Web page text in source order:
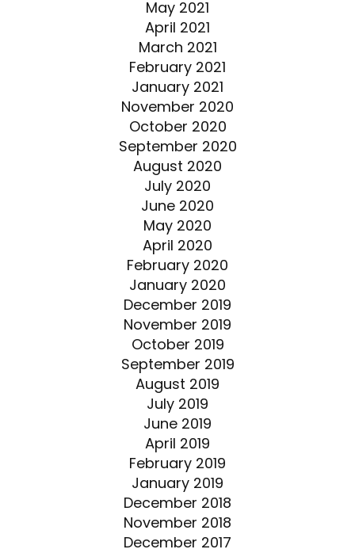
May 2021
April 2021
March 2021
February 2021
January 2021
November 2020
October 2020
September 2020
August 2020
July 2020
June 2020
May 2020
April 2020
February 2020
January 2020
December 2019
November 2019
October 2019
September 2019
August 2019
July 2019
June 2019
April 2019
February 2019
January 2019
December 2018
November 2018
December 2017